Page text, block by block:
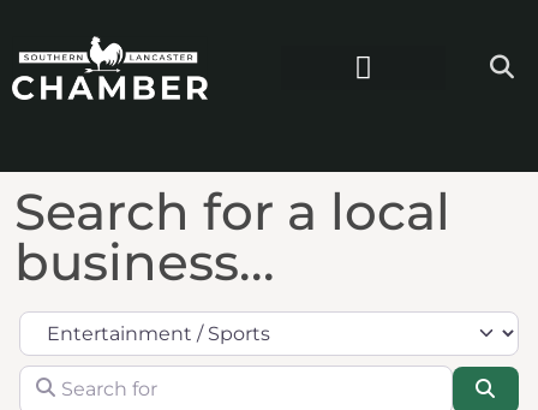
Search for a local
business...
Category
Search for